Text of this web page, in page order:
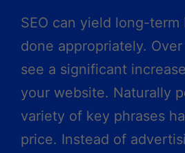
SEO can yield long-
done appropriately.
see a significant
your website. Naturally
variety of key phrases
price. Instead of